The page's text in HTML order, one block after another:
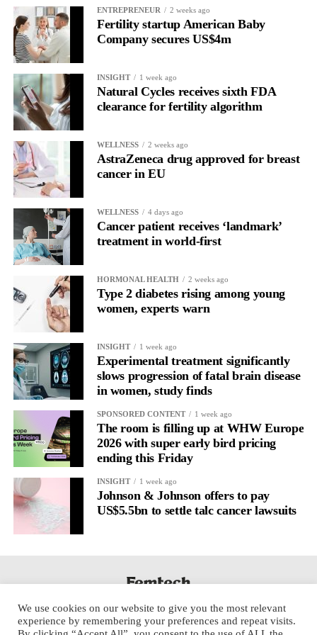
normalised in many societies, and for many people they may be
a positive experience.
“But our findings suggest that for a meaningful minority, the
behaviour may begin to resemble other compulsive patterns we
see in addiction research, especially when low body esteem and
problematic social media use are involved.”
The study was cross-sectional, meaning it captured a single point
in time and cannot prove cause and effect.
Researchers said it remains unclear whether problematic social
media use contributes to addiction-like cosmetic procedure
behaviour, whether treatments influence body image and online
engagement, or whether other psychological factors drive both.
ENTREPRENEUR 2 weeks ago
Fertility startup American Baby
Company secures US$4m
INSIGHT 1 week ago
Natural Cycles receives sixth FDA
clearance for fertility algorithm
WELLNESS 2 weeks ago
AstraZeneca drug approved for breast
cancer in EU
WELLNESS 4 days ago
Cancer patient receives ‘landmark’
treatment in world-first
HORMONAL HEALTH 2 weeks ago
Type 2 diabetes rising among young
women, experts warn
INSIGHT 1 week ago
Experimental treatment significantly
slows progression of fatal brain disease
in women, study finds
SPONSORED CONTENT 1 week ago
The room is filling up at WHW Europe
2026 with super early bird pricing
ending this Friday
INSIGHT 1 week ago
Johnson & Johnson offers to pay
US$5.5bn to settle talc cancer lawsuits
We use cookies on our website to give you the most relevant
experience by remembering your preferences and repeat visits.